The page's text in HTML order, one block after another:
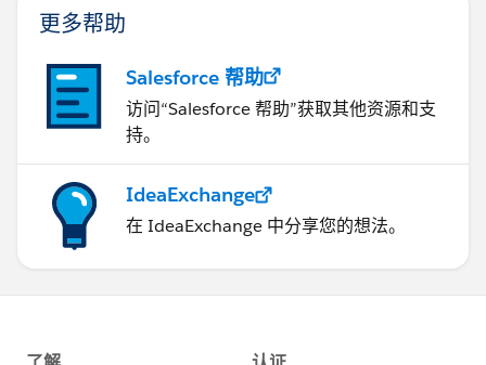
更多帮助
Salesforce 帮助
访问“Salesforce 帮助”获取其他资源和支
持。
IdeaExchange
在 IdeaExchange 中分享您的想法。